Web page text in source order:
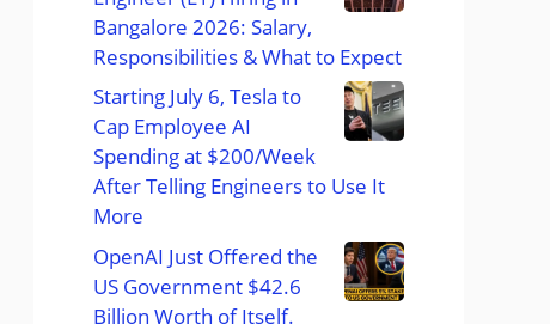
Bangalore 2026: Salary,
Responsibilities & What to Expect
Starting July 6, Tesla to
Cap Employee AI
Spending at $200/Week
After Telling Engineers to Use It
More
OpenAI Just Offered the
US Government $42.6
Billion Worth of Itself.